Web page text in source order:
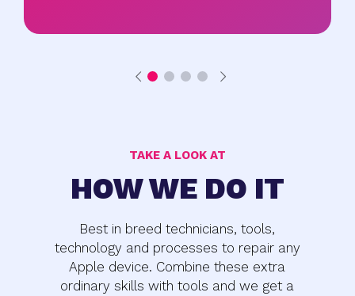
TAKE A LOOK AT
HOW WE DO IT
Best in breed technicians, tools,
technology and processes to repair any
Apple device. Combine these extra
ordinary skills with tools and we get a